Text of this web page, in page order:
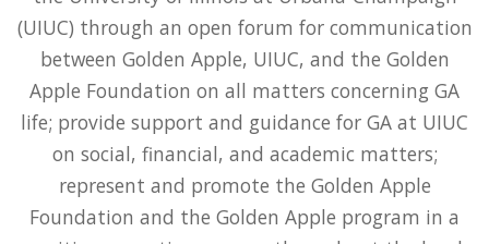
(UIUC) through an open forum for communication
between Golden Apple, UIUC, and the Golden
Apple Foundation on all matters concerning GA
life; provide support and guidance for GA at UIUC
on social, financial, and academic matters;
represent and promote the Golden Apple
Foundation and the Golden Apple program in a